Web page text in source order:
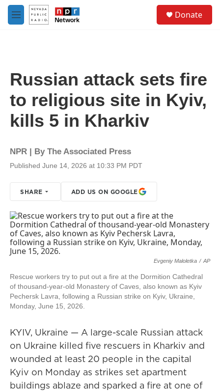
Skip to main content
M
e
Donate
Russian attack sets fire
to religious site in Kyiv,
kills 5 in Kharkiv
NPR | By The Associated Press
Published June 14, 2026 at 10:33 PM PDT
SHARE ADD US ON GOOGLE
Evgeniy Maloletka / AP
Rescue workers try to put out a fire at the Dormition Cathedral
of thousand-year-old Monastery of Caves, also known as Kyiv
Pechersk Lavra, following a Russian strike on Kyiv, Ukraine,
Monday, June 15, 2026.
KYIV, Ukraine — A large-scale Russian attack
on Ukraine killed five rescuers in Kharkiv and
wounded at least 20 people in the capital
Kyiv on Monday as strikes set apartment
buildings ablaze and sparked a fire at one of